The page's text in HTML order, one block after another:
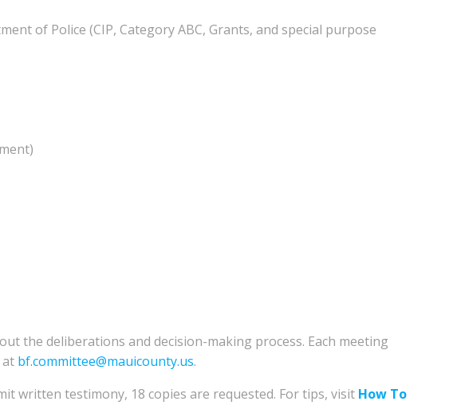
of Police (CIP, Category ABC, Grants, and special purpose
the deliberations and decision-making process. Each meeting
at bf.committee@mauicounty.us.
written testimony, 18 copies are requested. For tips, visit How To